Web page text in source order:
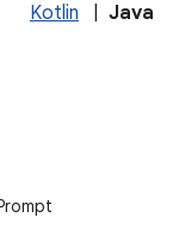
Kotlin Java